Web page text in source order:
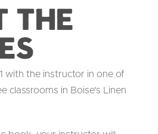
the
with the instructor in one of
classrooms in Boise's Linen